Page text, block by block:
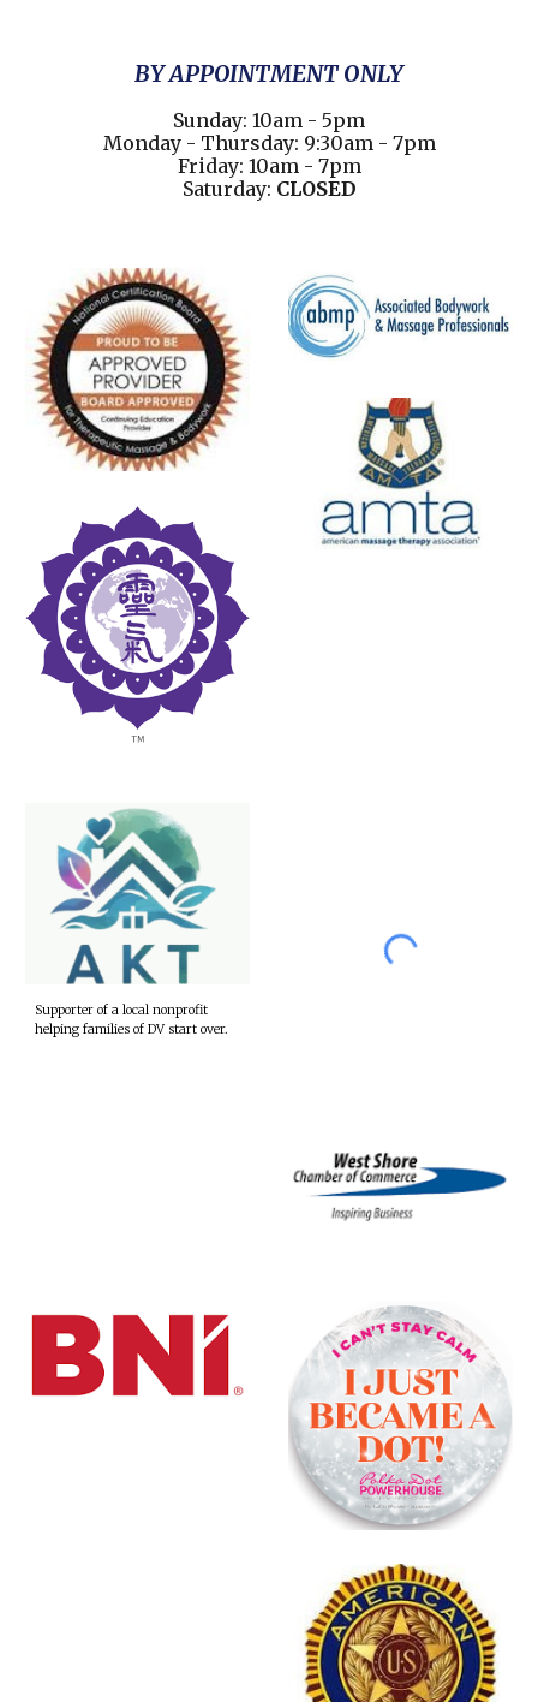
BY APPOINTMENT ONLY
Sunday: 10am - 5pm
Monday - Thursday: 9:30am - 7pm
Friday: 10am - 7pm
Saturday: CLOSED
Supporter of a local nonprofit
helping families of DV start over.